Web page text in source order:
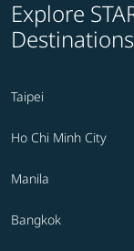
Explore
Destinations
Taipei
Ho Chi Minh City
Manila
Bangkok